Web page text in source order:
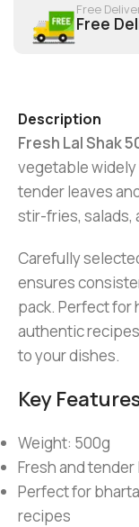
Free
Free
Description
Fresh Lal Shak
vegetable widely
tender leaves
stir-fries, salads,
Carefully
ensures
pack. Perfect for
authentic
to your dishes.
Key
Weight: 500g
Fresh and tender
Perfect for
recipes